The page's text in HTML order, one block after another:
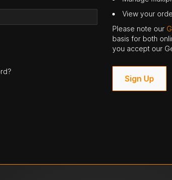
View your
Please note our
basis for both
you accept our
Sign Up